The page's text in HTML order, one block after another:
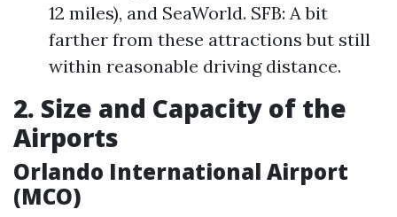
12 miles), and SeaWorld. SFB: A bit
farther from these attractions but still
within reasonable driving distance.
2. Size and Capacity of the
Airports
Orlando International Airport
(MCO)